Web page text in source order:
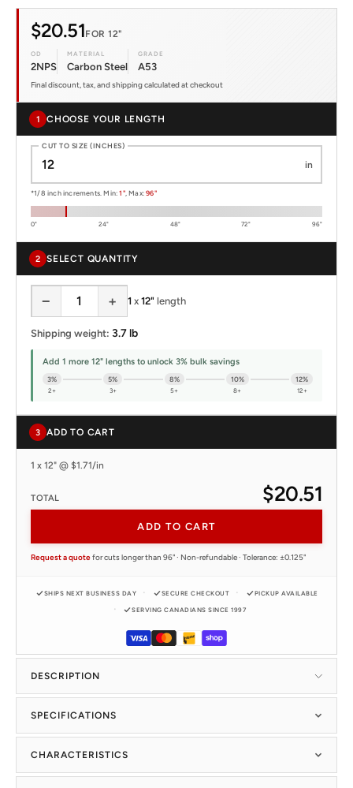
$20.51FOR 12"
OD
2NPS
MATERIAL
Carbon Steel
GRADE
A53
Final discount, tax, and shipping calculated at checkout
1 CHOOSE YOUR LENGTH
CUT TO SIZE (INCHES)
in
*1/8 inch increments. Min:1", Max:96"
0" 24" 48" 72" 96"
2 SELECT QUANTITY
− + 1 x 12" length
Shipping weight: 3.7 lb
Add 1 more 12" lengths to unlock 3% bulk savings
3%
2+
5%
3+
8%
5+
10%
8+
12%
12+
3 ADD TO CART
1 x 12" @ $1.71/in
TOTAL $20.51
ADD TO CART
Request a quotefor cuts longer than 96" · Non-refundable · Tolerance: ±0.125"
SHIPS NEXT BUSINESS DAY SECURE CHECKOUT PICKUP AVAILABLE
SERVING CANADIANS SINCE 1997
DESCRIPTION
SPECIFICATIONS
CHARACTERISTICS